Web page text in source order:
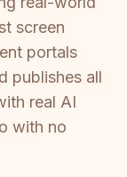
screen
portals
publishes all
real AI
with no